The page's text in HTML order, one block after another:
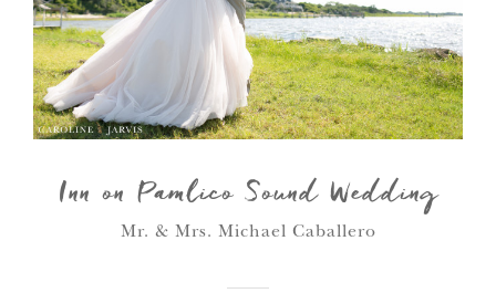
Inn on Pamlico Sound Wedding
Mr. & Mrs. Michael Caballero